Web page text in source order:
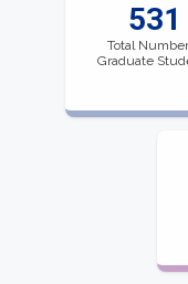
531
Total
Graduate